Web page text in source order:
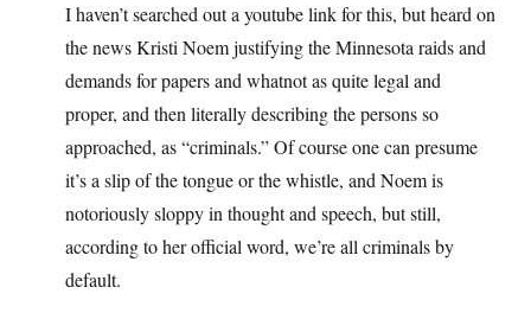
I haven’t searched out a youtube link for this, but heard on
the news Kristi Noem justifying the Minnesota raids and
demands for papers and whatnot as quite legal and
proper, and then literally describing the persons so
approached, as “criminals.” Of course one can presume
it’s a slip of the tongue or the whistle, and Noem is
notoriously sloppy in thought and speech, but still,
according to her official word, we’re all criminals by
default.